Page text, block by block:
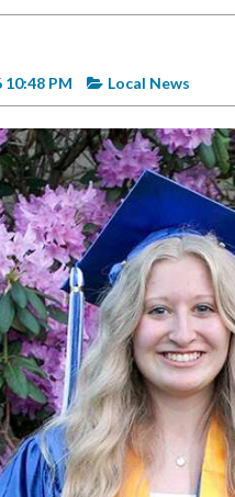
PM Local News